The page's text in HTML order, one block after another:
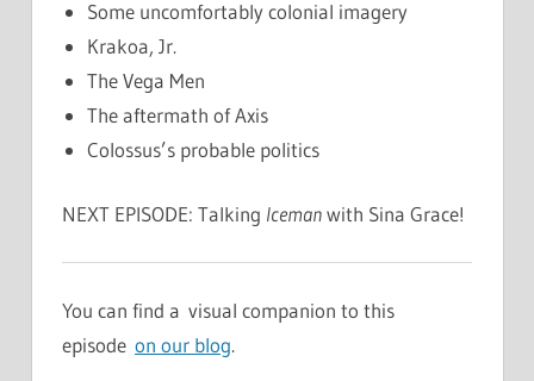
Some uncomfortably colonial imagery
Krakoa, Jr.
The Vega Men
The aftermath of Axis
Colossus’s probable politics
NEXT EPISODE: Talking Icemanwith Sina Grace!
You can find a visual companion to this
episode on our blog.